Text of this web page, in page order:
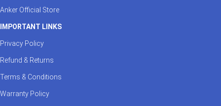
Anker Official Store
IMPORTANT LINKS
Privacy Policy
Refund & Returns
Terms & Conditions
Warranty Policy